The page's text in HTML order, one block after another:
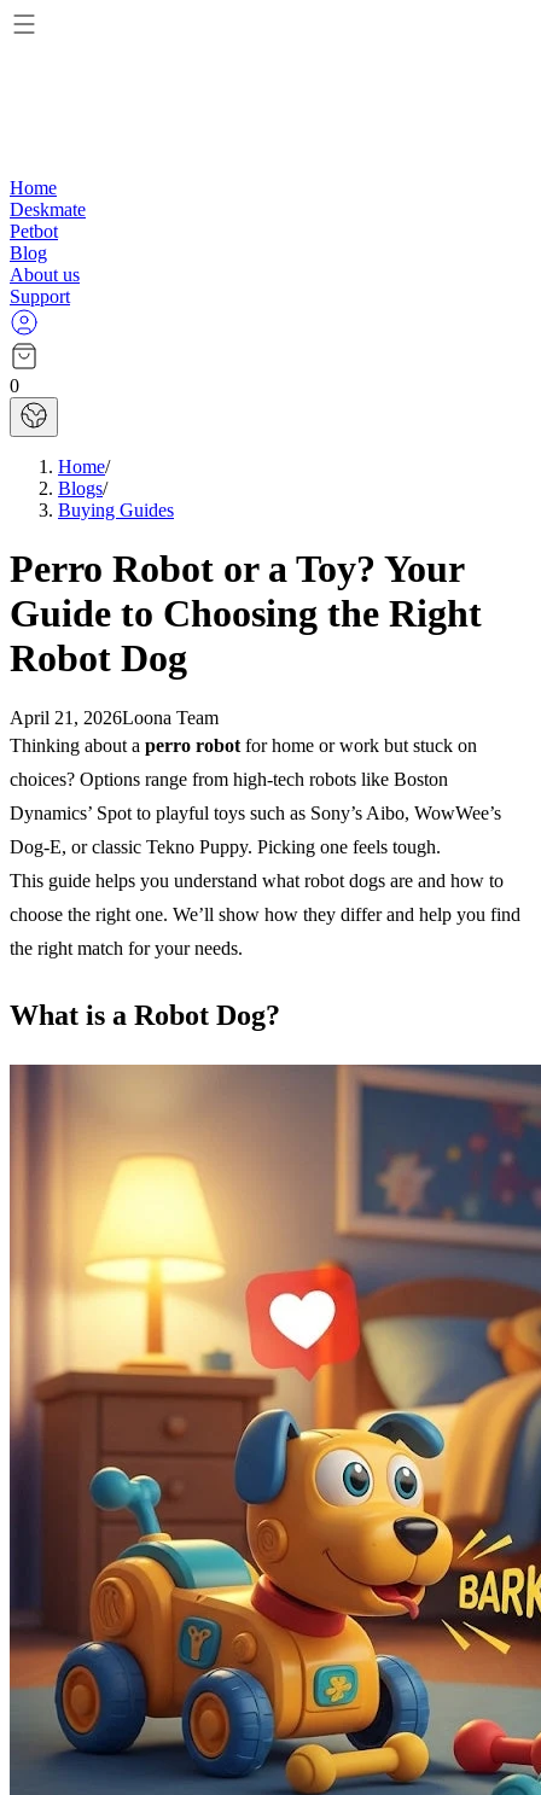
Home
Deskmate
Petbot
Blog
About us
Support
0
Home/
Blogs/
Buying Guides
Perro Robot or a Toy? Your
Guide to Choosing the Right
Robot Dog
April 21, 2026Loona Team
Thinking about a perro robot for home or work but stuck on
choices? Options range from high-tech robots like Boston
Dynamics’ Spot to playful toys such as Sony’s Aibo, WowWee’s
Dog-E, or classic Tekno Puppy. Picking one feels tough.
This guide helps you understand what robot dogs are and how to
choose the right one. We’ll show how they differ and help you find
the right match for your needs.
What is a Robot Dog?